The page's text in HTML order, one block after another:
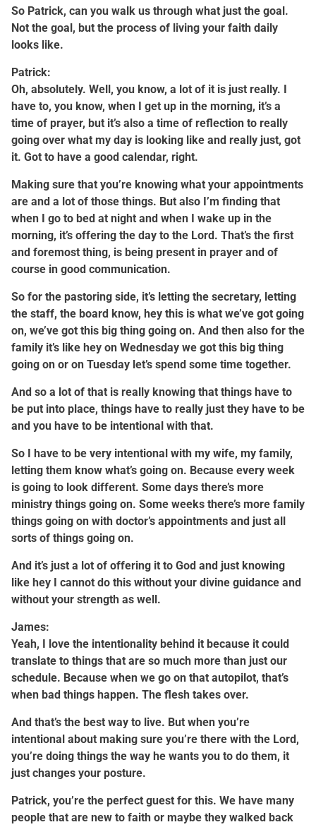
So Patrick, can you walk us through what just the goal.
Not the goal, but the process of living your faith daily
looks like.
Patrick:
Oh, absolutely. Well, you know, a lot of it is just really. I
have to, you know, when I get up in the morning, it’s a
time of prayer, but it’s also a time of reflection to really
going over what my day is looking like and really just, got
it. Got to have a good calendar, right.
Making sure that you’re knowing what your appointments
are and a lot of those things. But also I’m finding that
when I go to bed at night and when I wake up in the
morning, it’s offering the day to the Lord. That’s the first
and foremost thing, is being present in prayer and of
course in good communication.
So for the pastoring side, it’s letting the secretary, letting
the staff, the board know, hey this is what we’ve got going
on, we’ve got this big thing going on. And then also for the
family it’s like hey on Wednesday we got this big thing
going on or on Tuesday let’s spend some time together.
And so a lot of that is really knowing that things have to
be put into place, things have to really just they have to be
and you have to be intentional with that.
So I have to be very intentional with my wife, my family,
letting them know what’s going on. Because every week
is going to look different. Some days there’s more
ministry things going on. Some weeks there’s more family
things going on with doctor’s appointments and just all
sorts of things going on.
And it’s just a lot of offering it to God and just knowing
like hey I cannot do this without your divine guidance and
without your strength as well.
James:
Yeah, I love the intentionality behind it because it could
translate to things that are so much more than just our
schedule. Because when we go on that autopilot, that’s
when bad things happen. The flesh takes over.
And that’s the best way to live. But when you’re
intentional about making sure you’re there with the Lord,
you’re doing things the way he wants you to do them, it
just changes your posture.
Patrick, you’re the perfect guest for this. We have many
people that are new to faith or maybe they walked back